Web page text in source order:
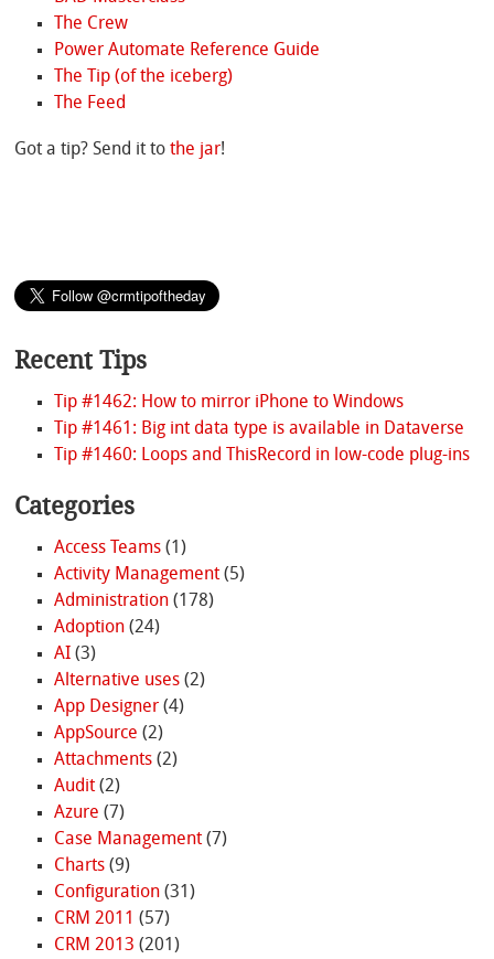
The Crew
Power Automate Reference Guide
The Tip (of the iceberg)
The Feed
Got a tip? Send it tothe jar!
Recent Tips
Tip #1462: How to mirror iPhone to Windows
Tip #1461: Big int data type is available in Dataverse
Tip #1460: Loops and ThisRecord in low-code plug-ins
Categories
Access Teams(1)
Activity Management(5)
Administration(178)
Adoption(24)
AI(3)
Alternative uses(2)
App Designer(4)
AppSource (2)
Attachments(2)
Audit(2)
Azure (7)
Case Management(7)
Charts(9)
Configuration(31)
CRM 2011 (57)
CRM 2013 (201)